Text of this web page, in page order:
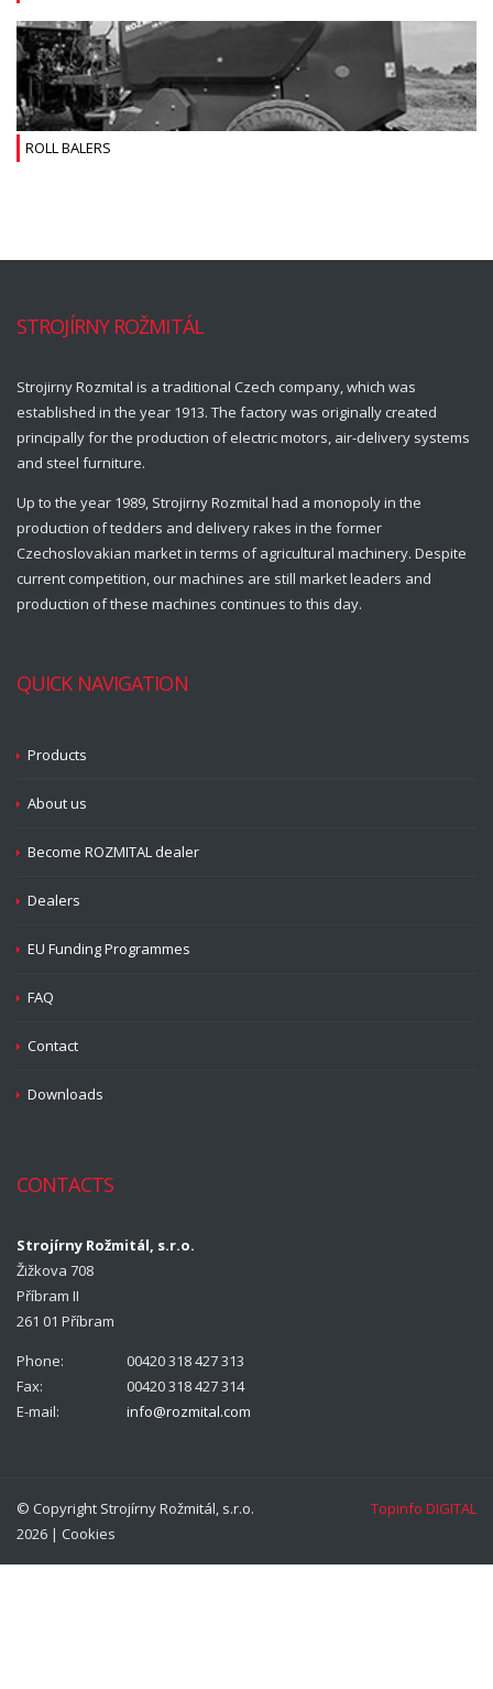
ROLL BALERS
STROJÍRNY ROŽMITÁL
Strojirny Rozmital is a traditional Czech company, which was
established in the year 1913. The factory was originally created
principally for the production of electric motors, air-delivery systems
and steel furniture.
Up to the year 1989, Strojirny Rozmital had a monopoly in the
production of tedders and delivery rakes in the former
Czechoslovakian market in terms of agricultural machinery. Despite
current competition, our machines are still market leaders and
production of these machines continues to this day.
QUICK NAVIGATION
Products
About us
Become ROZMITAL dealer
Dealers
EU Funding Programmes
FAQ
Contact
Downloads
CONTACTS
Strojírny Rožmitál, s.r.o.
Žižkova 708
Příbram II
261 01 Příbram
Phone:
00420 318 427 313
Fax:
00420 318 427 314
E-mail:
info@rozmital.com
© Copyright Strojírny Rožmitál, s.r.o.
2026 | Cookies
Topinfo DIGITAL